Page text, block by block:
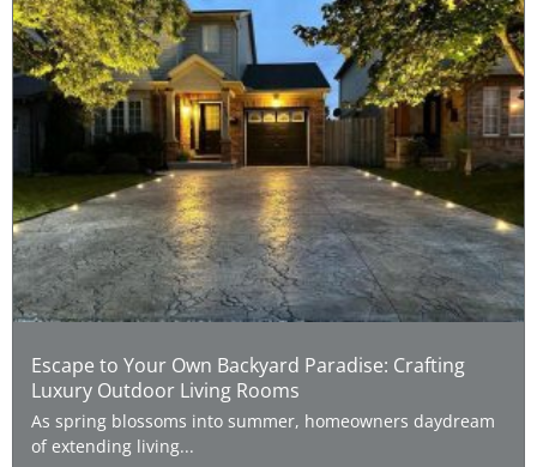
Escape to Your Own Backyard Paradise: Crafting
Luxury Outdoor Living Rooms
As spring blossoms into summer, homeowners daydream
of extending living...